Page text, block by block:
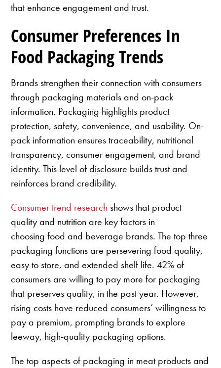
that enhance engagement and trust.
Consumer Preferences In
Food Packaging Trends
Brands strengthen their connection with consumers
through packaging materials and on-pack
information. Packaging highlights product
protection, safety, convenience, and usability. On-
pack information ensures traceability, nutritional
transparency, consumer engagement, and brand
identity. This level of disclosure builds trust and
reinforces brand credibility.
Consumer trend research shows that product
quality and nutrition are key factors in
choosing food and beverage brands. The top three
packaging functions are persevering food quality,
easy to store, and extended shelf life. 42% of
consumers are willing to pay more for packaging
that preserves quality, in the past year. However,
rising costs have reduced consumers’ willingness to
pay a premium, prompting brands to explore
leeway, high-quality packaging options.
The top aspects of packaging in meat products and